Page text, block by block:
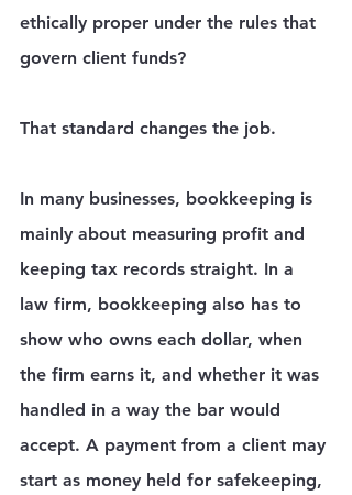
ethically proper under the rules that
govern client funds?
That standard changes the job.
In many businesses, bookkeeping is
mainly about measuring profit and
keeping tax records straight. In a
law firm, bookkeeping also has to
show who owns each dollar, when
the firm earns it, and whether it was
handled in a way the bar would
accept. A payment from a client may
start as money held for safekeeping,